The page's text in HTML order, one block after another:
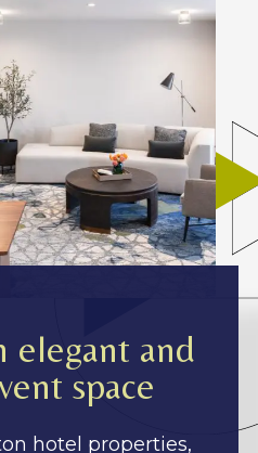
elegant and
space
hotel properties,